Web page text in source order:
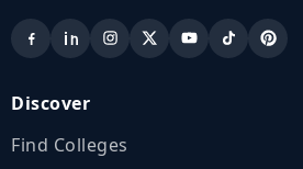
Discover
Find Colleges